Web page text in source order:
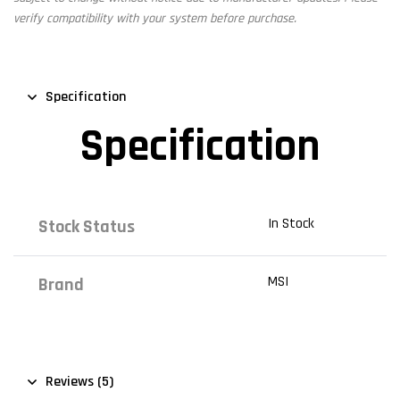
verify compatibility with your system before purchase.
Specification
Specification
Stock Status In Stock
Brand MSI
Reviews (5)